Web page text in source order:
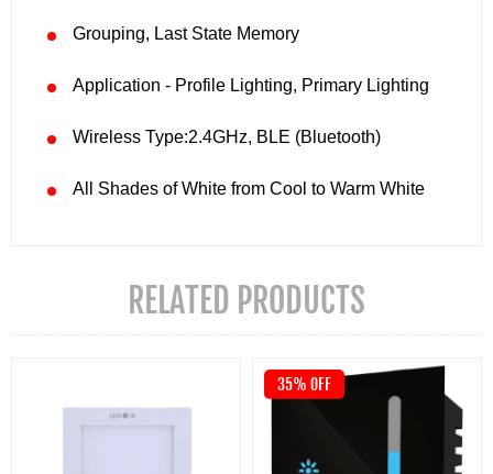
Grouping, Last State Memory
Application - Profile Lighting, Primary Lighting
Wireless Type:2.4GHz, BLE (Bluetooth)
All Shades of White from Cool to Warm White
RELATED PRODUCTS
35% OFF